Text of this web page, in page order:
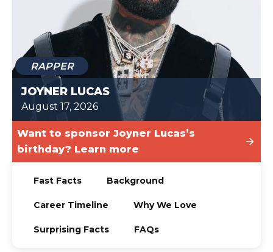
TODAY
RAPPER
JOYNER LUCAS
August 17, 2026
Want to sponsor Joyner Lucas’s
birthday? Learn more
Fast Facts Background
Career Timeline Why We Love
Surprising Facts FAQs